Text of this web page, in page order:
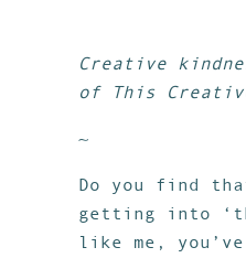
Creative
of This
~
Do you find
getting into
like me,